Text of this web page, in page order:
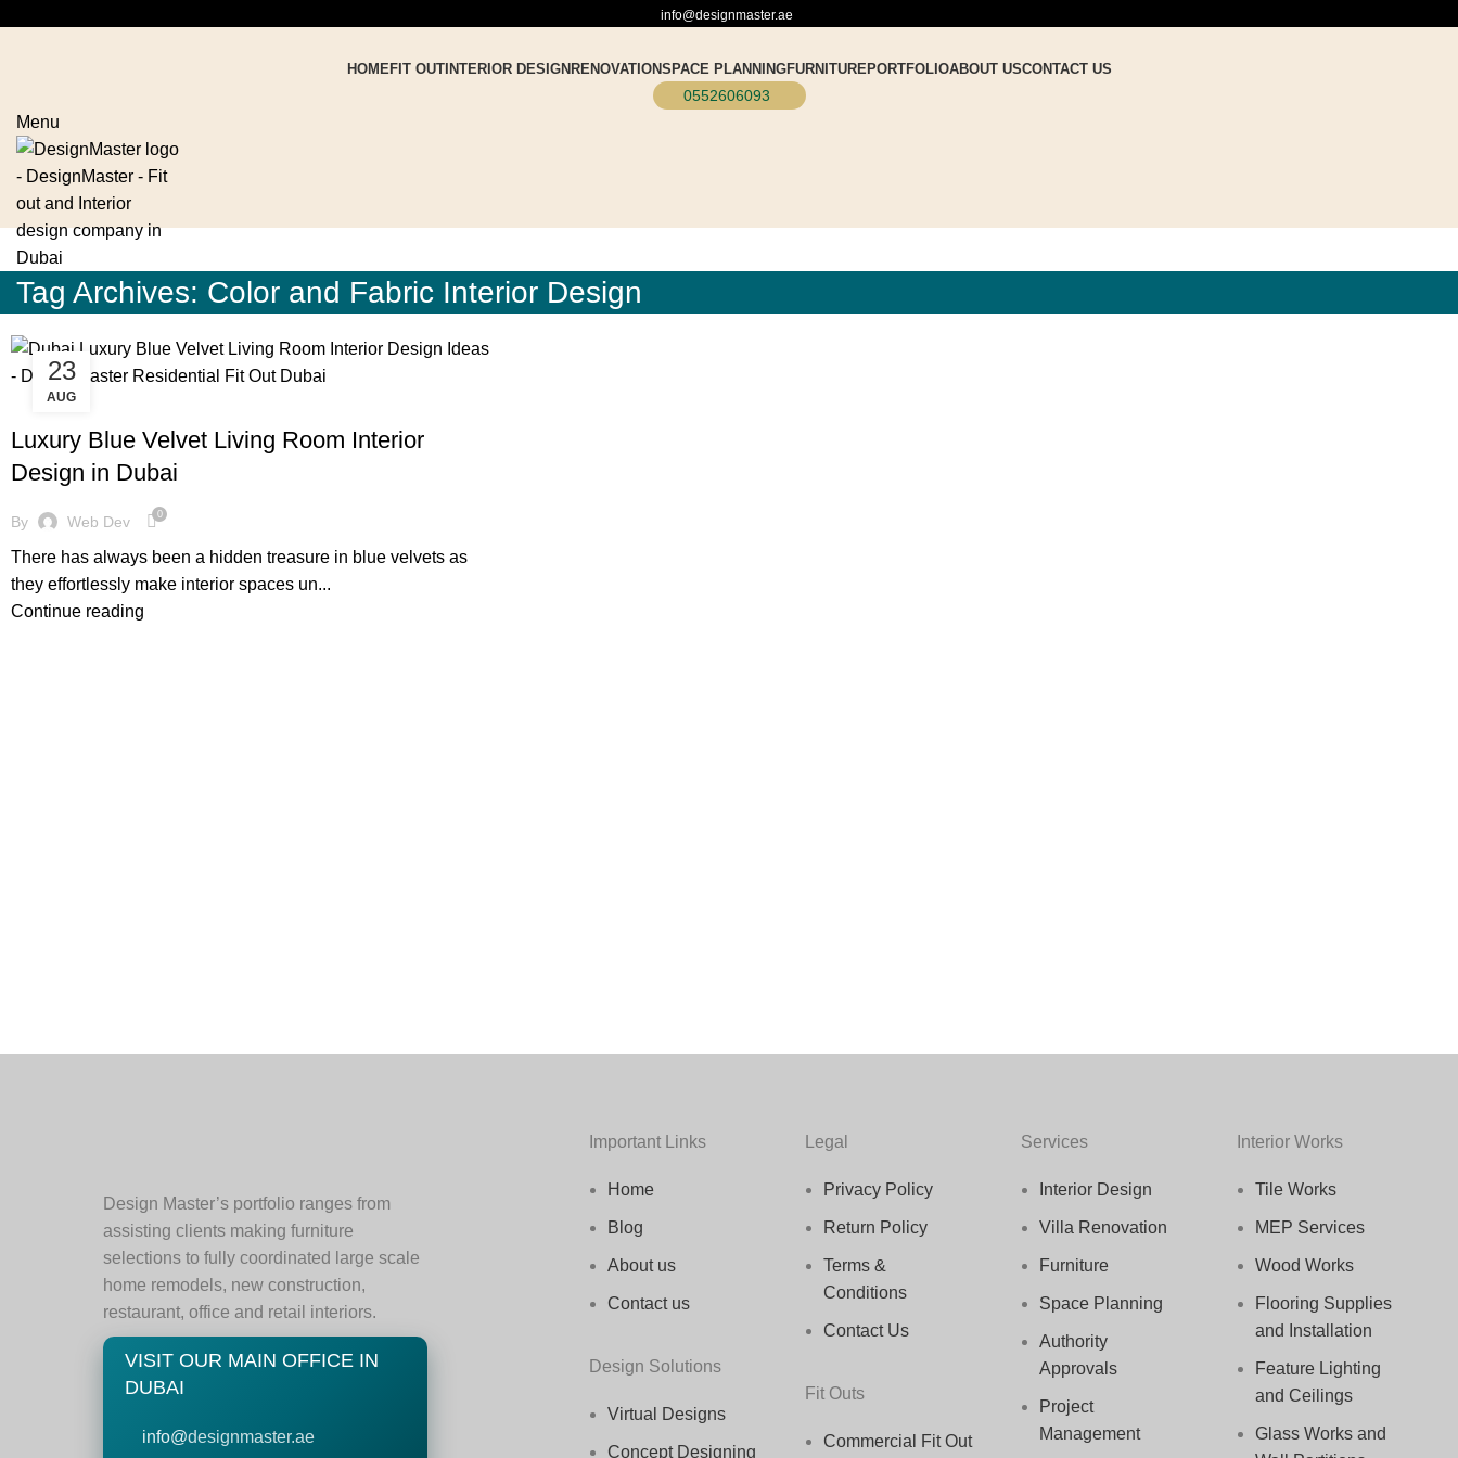
info@designmaster.ae
HOMEFIT OUTINTERIOR DESIGN RENOVATIONSPACE PLANNINGFURNITUREPORTFOLIOABOUT USCONTACT US
0552606093
Menu
Tag Archives: Color and Fabric Interior Design
23
AUG
BLOG,DESIGN TRENDS
Luxury Blue Velvet Living Room Interior
Design in Dubai
By Web Dev 0
There has always been a hidden treasure in blue velvets as
they effortlessly make interior spaces un...
Continue reading
Design Master’s portfolio ranges from
assisting clients making furniture
selections to fully coordinated large scale
home remodels, new construction,
restaurant, office and retail interiors.
VISIT OUR MAIN OFFICE IN
DUBAI
info@designmaster.ae
Important Links
Home
Blog
About us
Contact us
Design Solutions
Virtual Designs
Concept Designing
Legal
Privacy Policy
Return Policy
Terms &
Conditions
Contact Us
Fit Outs
Commercial Fit Out
Services
Interior Design
Villa Renovation
Furniture
Space Planning
Authority
Approvals
Project
Management
Interior Works
Tile Works
MEP Services
Wood Works
Flooring Supplies
and Installation
Feature Lighting
and Ceilings
Glass Works and